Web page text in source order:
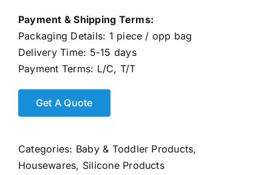
Payment & Shipping Terms:
Packaging Details: 1 piece / opp bag
Delivery Time: 5-15 days
Payment Terms: L/C, T/T
Categories: Baby & Toddler Products,
Housewares, Silicone Products